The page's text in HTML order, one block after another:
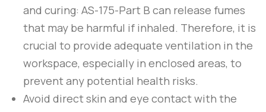
and curing: AS-175-Part B can release fumes
that may be harmful if inhaled. Therefore, it is
crucial to provide adequate ventilation in the
workspace, especially in enclosed areas, to
prevent any potential health risks.
Avoid direct skin and eye contact with the